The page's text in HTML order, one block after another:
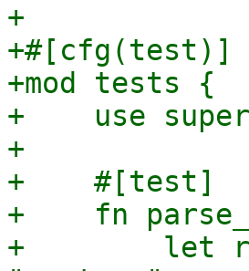
+
+#[cfg(test)]
+mod tests {
+    use
+
+    #[test]
+    fn
+        let